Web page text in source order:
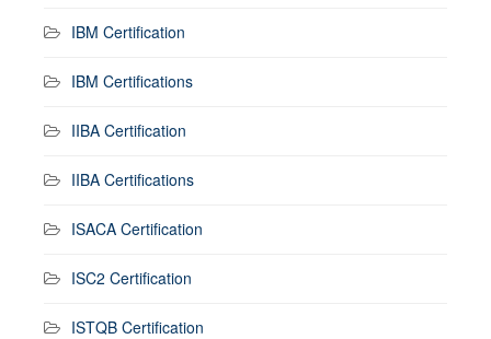
IBM Certification
IBM Certifications
IIBA Certification
IIBA Certifications
ISACA Certification
ISC2 Certification
ISTQB Certification